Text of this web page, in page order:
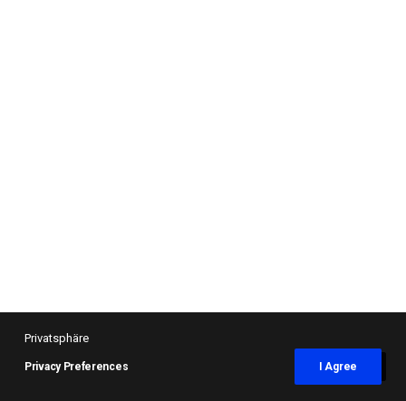
Privatsphäre
Privacy Preferences I Agree